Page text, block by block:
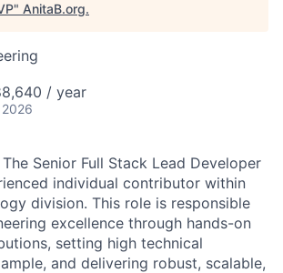
" AnitaB.org.
/ year
The Senior Full Stack Lead Developer
individual contributor within
division. This role is responsible
excellence through hands-on
setting high technical
and delivering robust, scalable,